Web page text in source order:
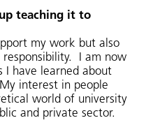
teaching it to
my work but also
responsibility. I am now
I have learned about
interest in people
world of university
and private sector.